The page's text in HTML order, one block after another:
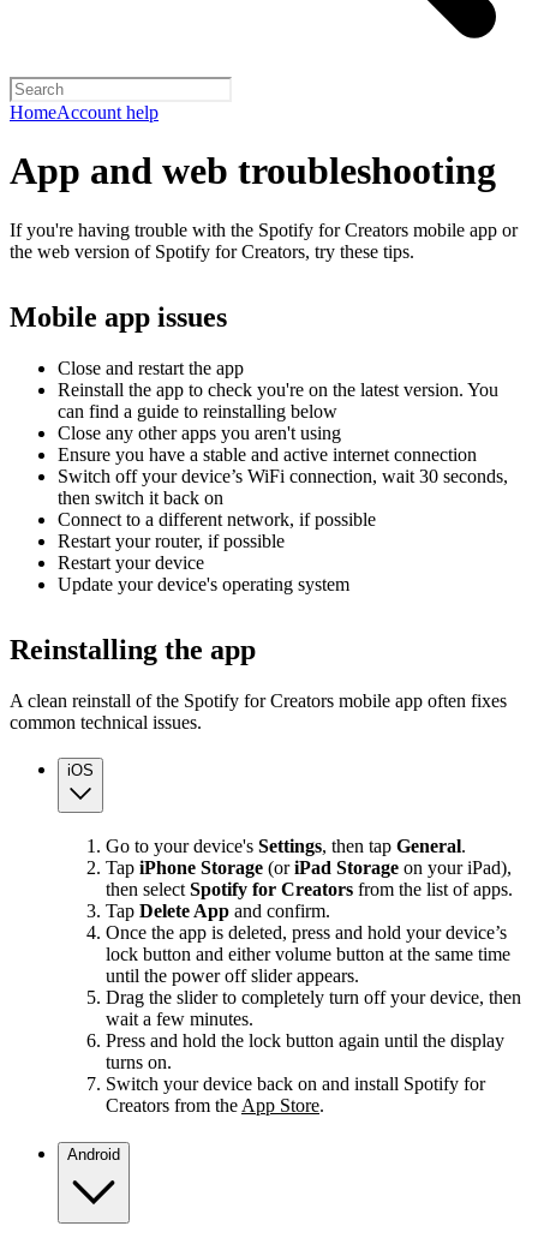
HomeAccount help
App and web troubleshooting
If you're having trouble with the Spotify for Creators mobile app or
the web version of Spotify for Creators, try these tips.
Mobile app issues
Close and restart the app
Reinstall the app to check you're on the latest version. You
can find a guide to reinstalling below
Close any other apps you aren't using
Ensure you have a stable and active internet connection
Switch off your device’s WiFi connection, wait 30 seconds,
then switch it back on
Connect to a different network, if possible
Restart your router, if possible
Restart your device
Update your device's operating system
Reinstalling the app
A clean reinstall of the Spotify for Creators mobile app often fixes
common technical issues.
iOS
Go to your device's Settings, then tap General.
Tap iPhone Storage (oriPad Storage on your iPad),
then select Spotify for Creators from the list of apps.
Tap Delete App and confirm.
Once the app is deleted, press and hold your device’s
lock button and either volume button at the same time
until the power off slider appears.
Drag the slider to completely turn off your device, then
wait a few minutes.
Press and hold the lock button again until the display
turns on.
Switch your device back on and install Spotify for
Creators from the App Store.
Android